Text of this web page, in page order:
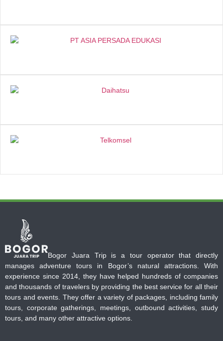
Bogor Juara Trip is a tour operator that directly
manages adventure tours in Bogor’s natural attractions. With
experience since 2014, they have helped hundreds of companies
and thousands of travelers by providing the best service for all their
tours and events. They offer a variety of packages, including family
tours, corporate gatherings, meetings, outbound activities, study
tours, and many other attractive options.